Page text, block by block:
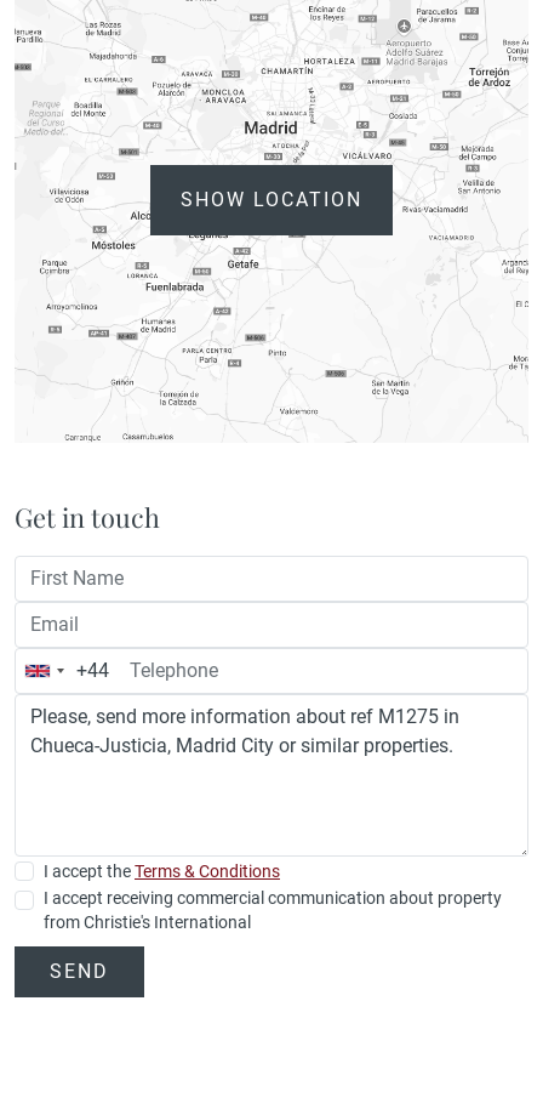
SHOW LOCATION
Get in touch
United
Kingdom
+44
+44
I accept theTerms & Conditions
I accept receiving commercial communication about property
from Christie's International
SEND